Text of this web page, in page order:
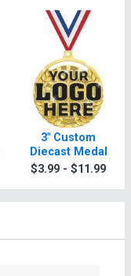
3" Custom
Diecast Medal
$3.99 - $11.99